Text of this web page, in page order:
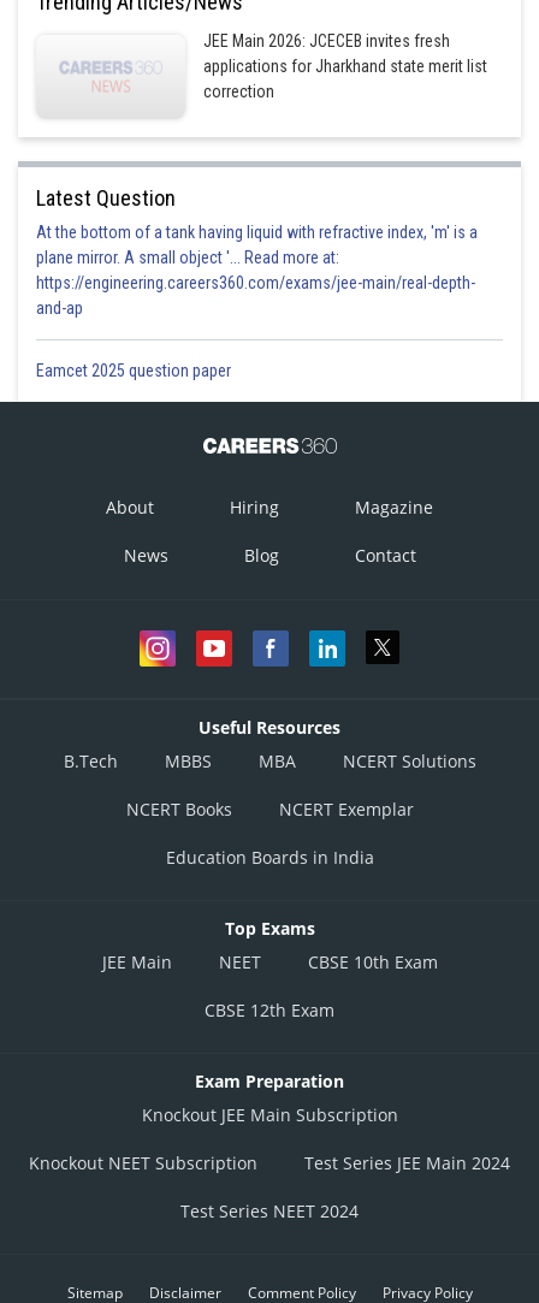
JEE Main 2026: JCECEB invites fresh
applications for Jharkhand state merit list
correction
Latest Question
At the bottom of a tank having liquid with refractive index, 'm' is a
plane mirror. A small object '... Read more at:
https://engineering.careers360.com/exams/jee-main/real-depth-
and-ap
Eamcet 2025 question paper
About Hiring Magazine
News Blog Contact
Useful Resources
B.Tech
MBBS MBA NCERT Solutions
NCERT Books NCERT Exemplar
Education Boards in India
Top Exams
JEE Main
NEET CBSE 10th Exam
CBSE 12th Exam
Exam Preparation
Knockout JEE Main Subscription
Knockout NEET Subscription Test Series JEE Main 2024
Test Series NEET 2024
Sitemap Disclaimer Comment Policy Privacy Policy